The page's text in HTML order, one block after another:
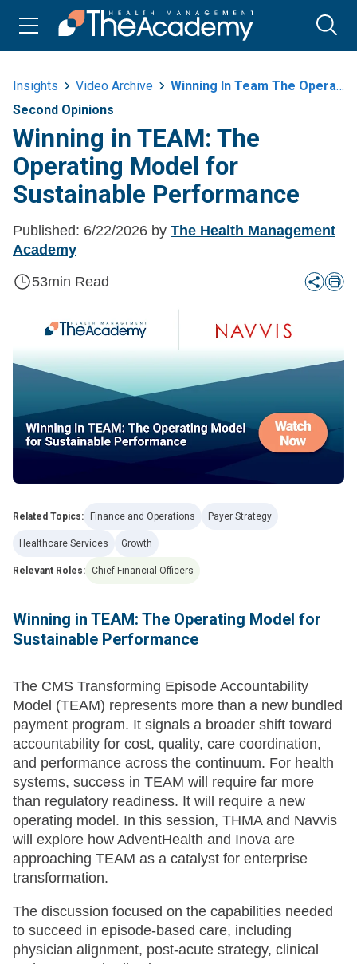
Insights Video Archive
Winning In Team The Operating Model For Sustainable Performance
Second Opinions
Winning in TEAM: The
Operating Model for
Sustainable Performance
Published: 6/22/2026 by The Health Management
Academy
53min Read
Related Topics: Finance and Operations Payer Strategy
Healthcare Services Growth
Relevant Roles: Chief Financial Officers
Winning in TEAM: The Operating Model for
Sustainable Performance
The CMS Transforming Episode Accountability
Model (TEAM) represents more than a new bundled
payment program. It signals a broader shift toward
accountability for cost, quality, care coordination,
and performance across the continuum. For health
systems, success in TEAM will require far more
than regulatory readiness. It will require a new
operating model. In this session, THMA and Navvis
will explore how AdventHealth and Inova are
approaching TEAM as a catalyst for enterprise
transformation.
The discussion focused on the capabilities needed
to succeed in episode-based care, including
physician alignment, post-acute strategy, clinical